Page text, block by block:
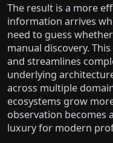
The result is a more
information arrives
need to guess
manual discovery.
and streamlines
underlying
across multiple
ecosystems grow
observation becomes
luxury for modern